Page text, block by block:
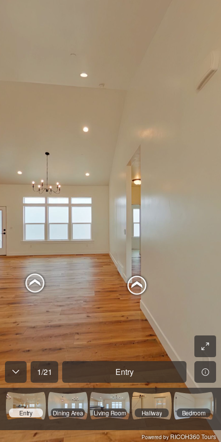
1/21 Entry
Entry Dining Area Living Room Hallway Bedroom
Powered byRICOH360 Tours